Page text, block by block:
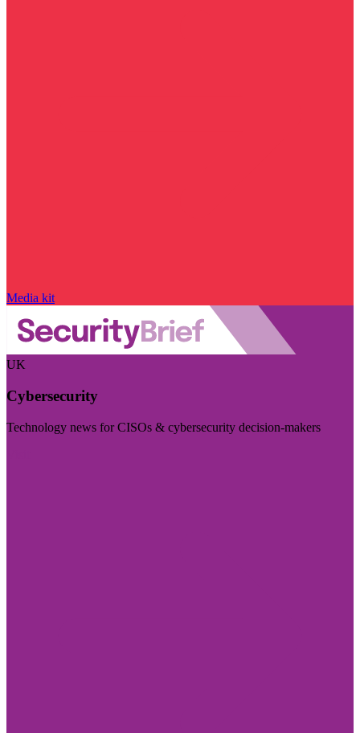
Media kit
UK
Cybersecurity
Technology news for CISOs & cybersecurity decision-makers